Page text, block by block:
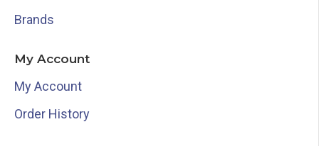
Brands
My Account
My Account
Order History